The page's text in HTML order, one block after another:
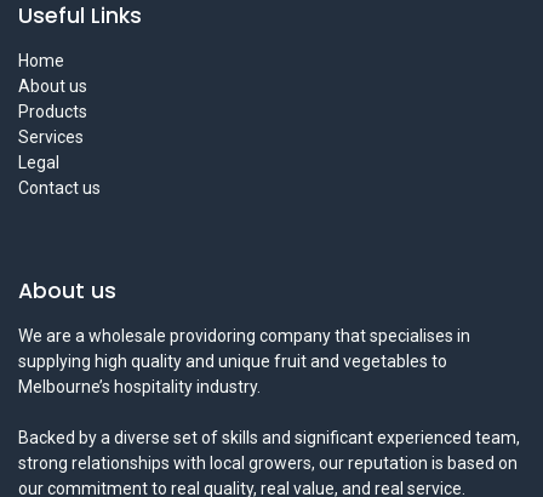
Useful Links
Home
About us
Products
Services
Legal
Contact us
About us
We are a wholesale providoring company that specialises in
supplying high quality and unique fruit and vegetables to
Melbourne’s hospitality industry.
Backed by a diverse set of skills and significant experienced team,
strong relationships with local growers, our reputation is based on
our commitment to real quality, real value, and real service.